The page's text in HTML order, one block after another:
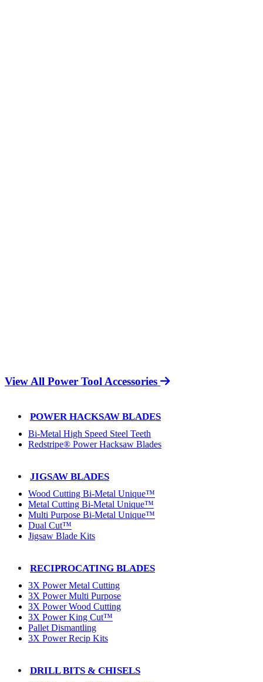
View All Power Tool Accessories
POWER HACKSAW BLADES
Bi-Metal High Speed Steel Teeth
Redstripe® Power Hacksaw Blades
JIGSAW BLADES
Wood Cutting Bi-Metal Unique™
Metal Cutting Bi-Metal Unique™
Multi Purpose Bi-Metal Unique™
Dual Cut™
Jigsaw Blade Kits
RECIPROCATING BLADES
3X Power Metal Cutting
3X Power Multi Purpose
3X Power Wood Cutting
3X Power King Cut™
Pallet Dismantling
3X Power Recip Kits
DRILL BITS & CHISELS